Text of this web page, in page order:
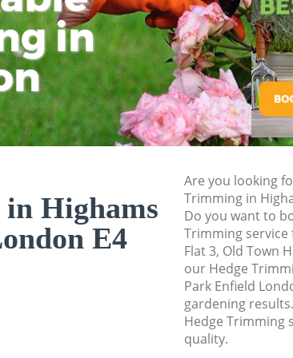
in
Highams
E4
Are you looking
Trimming in
Do you want to
Trimming
Flat 3, Old Town
our Hedge
Park Enfield
gardening
Hedge Trimming
quality.
Pressure Washing
Gardener Service
Garden Designers
Gardeners
Garden
Enfield
Hedges
Enfield
Garden Flowers
Garden Hedge
Garden Rubbish
Enfield
Landscape